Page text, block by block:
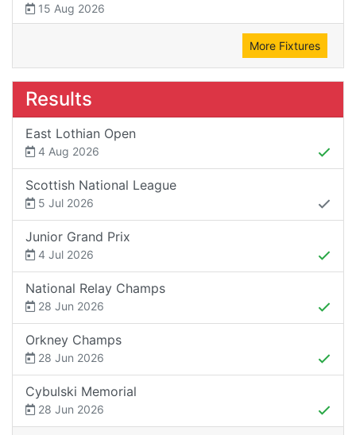
15 Aug 2026
More Fixtures
Results
East Lothian Open
4 Aug 2026
Scottish National League
5 Jul 2026
Junior Grand Prix
4 Jul 2026
National Relay Champs
28 Jun 2026
Orkney Champs
28 Jun 2026
Cybulski Memorial
28 Jun 2026